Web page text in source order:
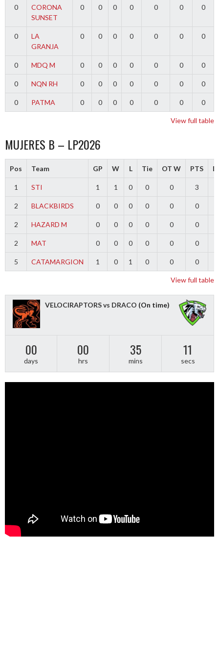
0
CORONA
SUNSET
0 0 0 0 0 0 0
0
LA
GRANJA
0 0 0 0 0 0 0
0 MDQ M 0 0 0 0 0 0 0
0 NQN RH 0 0 0 0 0 0 0
0 PATMA 0 0 0 0 0 0 0
View full table
MUJERES B – LP2026
Pos Team GP W L Tie OT W PTS
1 STI 1 1 0 0 0 3
2 BLACKBIRDS 0 0 0 0 0 0
2 HAZARD M 0 0 0 0 0 0
2 MAT 0 0 0 0 0 0
5 CATAMARGION 1 0 1 0 0 0
View full table
VELOCIRAPTORS vs DRACO (On time)
00
days
00
hrs
35
mins
11
secs